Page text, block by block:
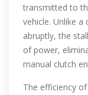
transmitted to
vehicle. Unlike a
abruptly, the
of power,
manual clutch
The efficiency